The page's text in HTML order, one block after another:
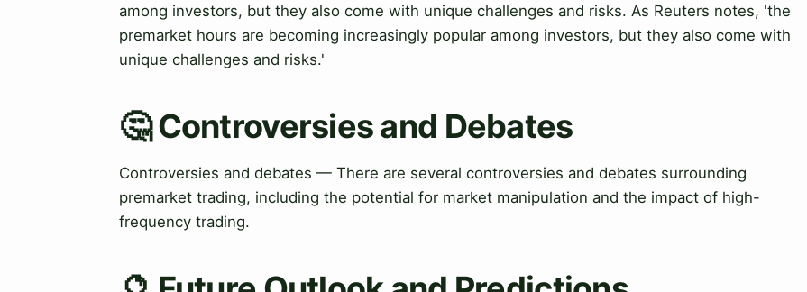
among investors, but they also come with unique challenges and risks. As Reuters notes, 'the
premarket hours are becoming increasingly popular among investors, but they also come with
unique challenges and risks.'
🤔 Controversies and Debates
Controversies and debates — There are several controversies and debates surrounding
premarket trading, including the potential for market manipulation and the impact of high-
frequency trading.